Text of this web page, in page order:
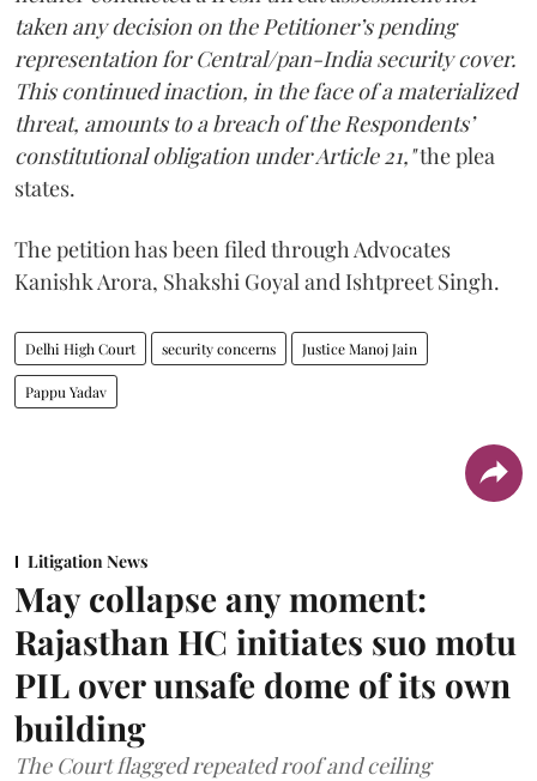
taken any decision on the Petitioner’s pending
representation for Central/pan-India security cover.
This continued inaction, in the face of a materialized
threat, amounts to a breach of the Respondents’
constitutional obligation under Article 21,"the plea
states.
The petition has been filed through Advocates
Kanishk Arora, Shakshi Goyal and Ishtpreet Singh.
Delhi High Court security concerns Justice Manoj Jain
Pappu Yadav
Litigation News
May collapse any moment:
Rajasthan HC initiates suo motu
PIL over unsafe dome of its own
building
The Court flagged repeated roof and ceiling